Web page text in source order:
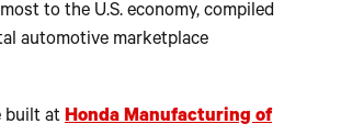
most to the U.S. economy, compiled
automotive marketplace
built at Honda Manufacturing of